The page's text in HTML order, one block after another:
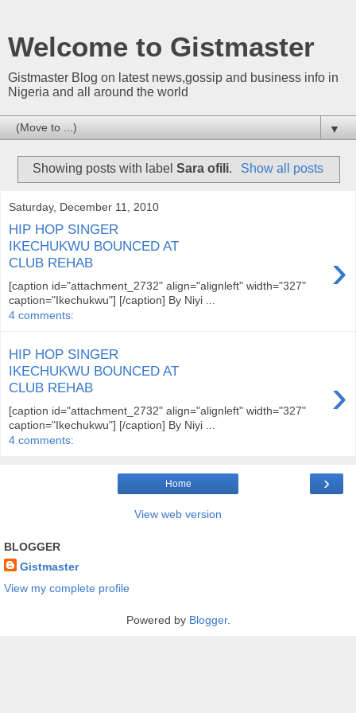
Welcome to Gistmaster
Gistmaster Blog on latest news,gossip and business info in
Nigeria and all around the world
▼
Showing posts with labelSara ofili. Show all posts
Saturday, December 11, 2010
HIP HOP SINGER
IKECHUKWU BOUNCED AT
CLUB REHAB
›
[caption id="attachment_2732" align="alignleft" width="327"
caption="Ikechukwu"] [/caption] By Niyi ...
4 comments:
HIP HOP SINGER
IKECHUKWU BOUNCED AT
CLUB REHAB
›
[caption id="attachment_2732" align="alignleft" width="327"
caption="Ikechukwu"] [/caption] By Niyi ...
4 comments:
›
Home
View web version
BLOGGER
Gistmaster
View my complete profile
Powered by Blogger.